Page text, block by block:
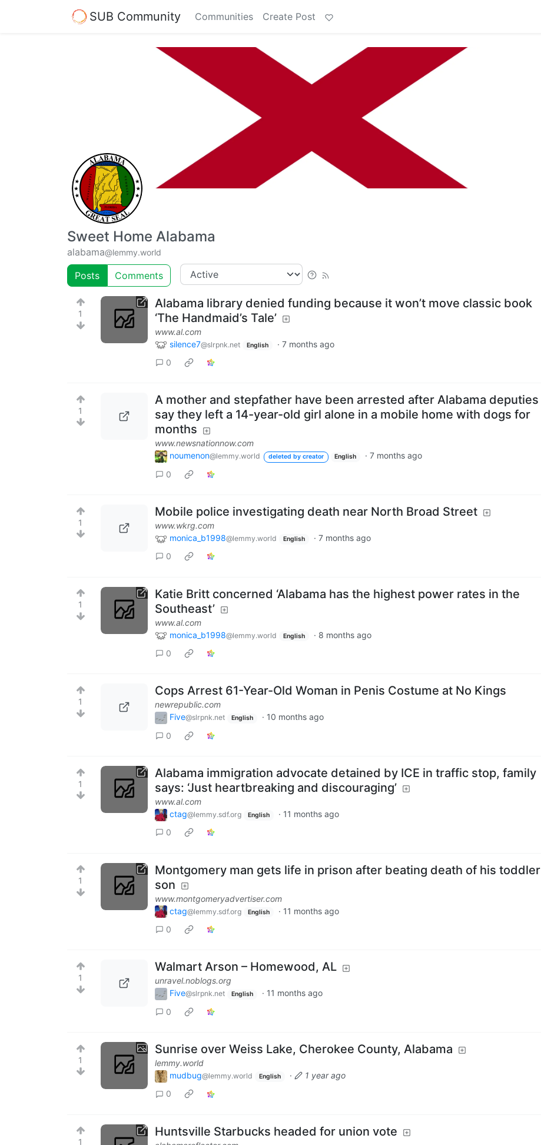
SUB Community Communities Create Post
Sweet Home Alabama
alabama@lemmy.world
Posts Comments
1
Alabama library denied funding because it won’t move classic book
‘The Handmaid’s Tale’
www.al.com
silence7@slrpnk.net English · 7 months ago
0
1
A mother and stepfather have been arrested after Alabama deputies
say they left a 14-year-old girl alone in a mobile home with dogs for
months
www.newsnationnow.com
noumenon@lemmy.world deleted by creator English ·7 months ago
0
1
Mobile police investigating death near North Broad Street
www.wkrg.com
monica_b1998@lemmy.world English · 7 months ago
0
1
Katie Britt concerned ‘Alabama has the highest power rates in the
Southeast’
www.al.com
monica_b1998@lemmy.world English · 8 months ago
0
1
Cops Arrest 61-Year-Old Woman in Penis Costume at No Kings
newrepublic.com
Five@slrpnk.net English · 10 months ago
0
1
Alabama immigration advocate detained by ICE in traffic stop, family
says: ‘Just heartbreaking and discouraging’
www.al.com
ctag@lemmy.sdf.org English · 11 months ago
0
1
Montgomery man gets life in prison after beating death of his toddler
son
www.montgomeryadvertiser.com
ctag@lemmy.sdf.org English · 11 months ago
0
1
Walmart Arson – Homewood, AL
unravel.noblogs.org
Five@slrpnk.net English · 11 months ago
0
1
Sunrise over Weiss Lake, Cherokee County, Alabama
lemmy.world
mudbug@lemmy.world English ·
1 year ago
0
1
Huntsville Starbucks headed for union vote